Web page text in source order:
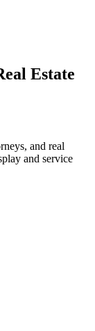
Estate
and real
and service